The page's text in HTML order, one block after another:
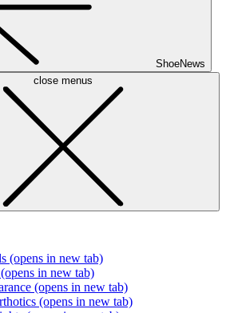
ShoeNews
close menus
(opens in new tab)
(opens in new tab)
(opens in new tab)
(opens in new tab)